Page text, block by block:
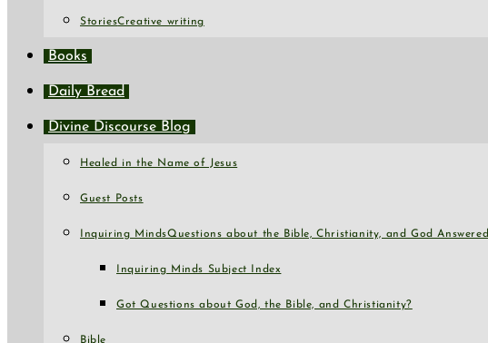
StoriesCreative writing
Books
Daily Bread
Divine Discourse Blog
Healed in the Name of Jesus
Guest Posts
Inquiring MindsQuestions about the Bible, Christianity, and God Answered
Inquiring Minds Subject Index
Got Questions about God, the Bible, and Christianity?
Bible